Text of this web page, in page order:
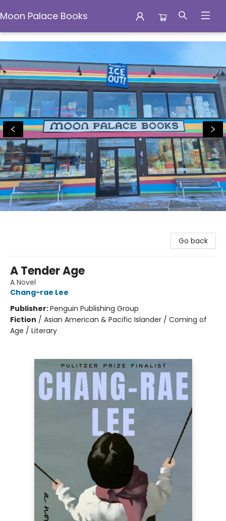
Moon Palace Books
Moon Palace Books
Go back
A Tender Age
A Novel
Chang-rae Lee
Publisher:Penguin Publishing Group
Fiction / Asian American & Pacific Islander / Coming of
Age / Literary